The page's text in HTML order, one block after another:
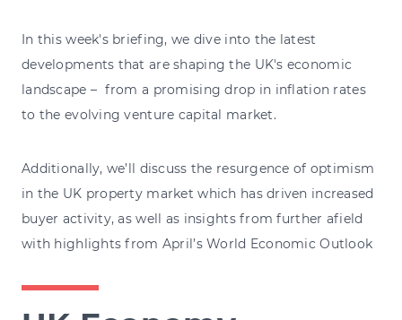
In this week's briefing, we dive into the latest
developments that are shaping the UK's economic
landscape – from a promising drop in inflation rates
to the evolving venture capital market.
Additionally, we’ll discuss the resurgence of optimism
in the UK property market which has driven increased
buyer activity, as well as insights from further afield
with highlights from April’s World Economic Outlook